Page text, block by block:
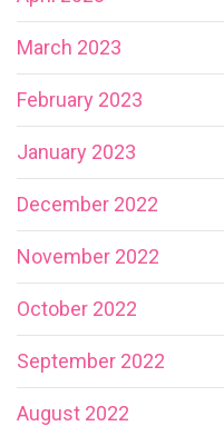
March 2023
February 2023
January 2023
December 2022
November 2022
October 2022
September 2022
August 2022